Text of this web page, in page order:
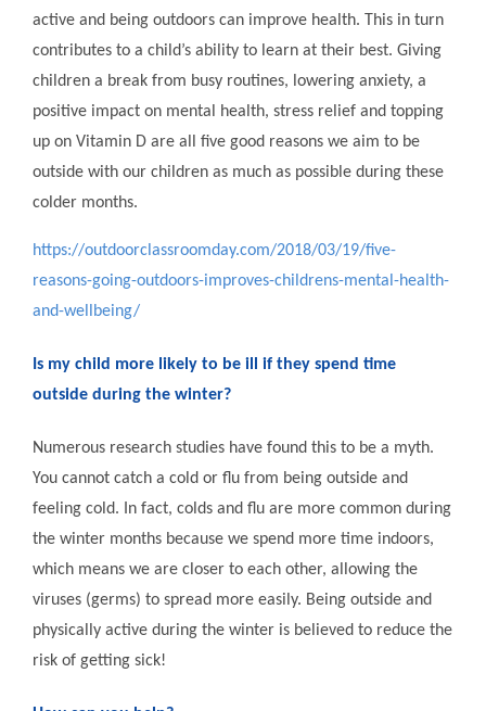
active and being outdoors can improve health. This in turn
contributes to a child’s ability to learn at their best. Giving
children a break from busy routines, lowering anxiety, a
positive impact on mental health, stress relief and topping
up on Vitamin D are all five good reasons we aim to be
outside with our children as much as possible during these
colder months.
https://outdoorclassroomday.com/2018/03/19/five-
reasons-going-outdoors-improves-childrens-mental-health-
and-wellbeing/
Is my child more likely to be ill if they spend time
outside during the winter?
Numerous research studies have found this to be a myth.
You cannot catch a cold or flu from being outside and
feeling cold. In fact, colds and flu are more common during
the winter months because we spend more time indoors,
which means we are closer to each other, allowing the
viruses (germs) to spread more easily. Being outside and
physically active during the winter is believed to reduce the
risk of getting sick!